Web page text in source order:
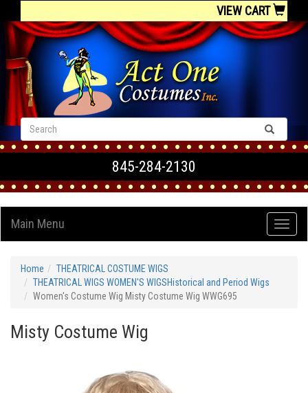
VIEW CART
845-284-2130
Main Menu
Home
THEATRICAL COSTUME WIGS
THEATRICAL WIGS WOMEN'S WIGSHistorical and Period Wigs
Women's Costume Wig Misty Costume Wig WWG695
Misty Costume Wig